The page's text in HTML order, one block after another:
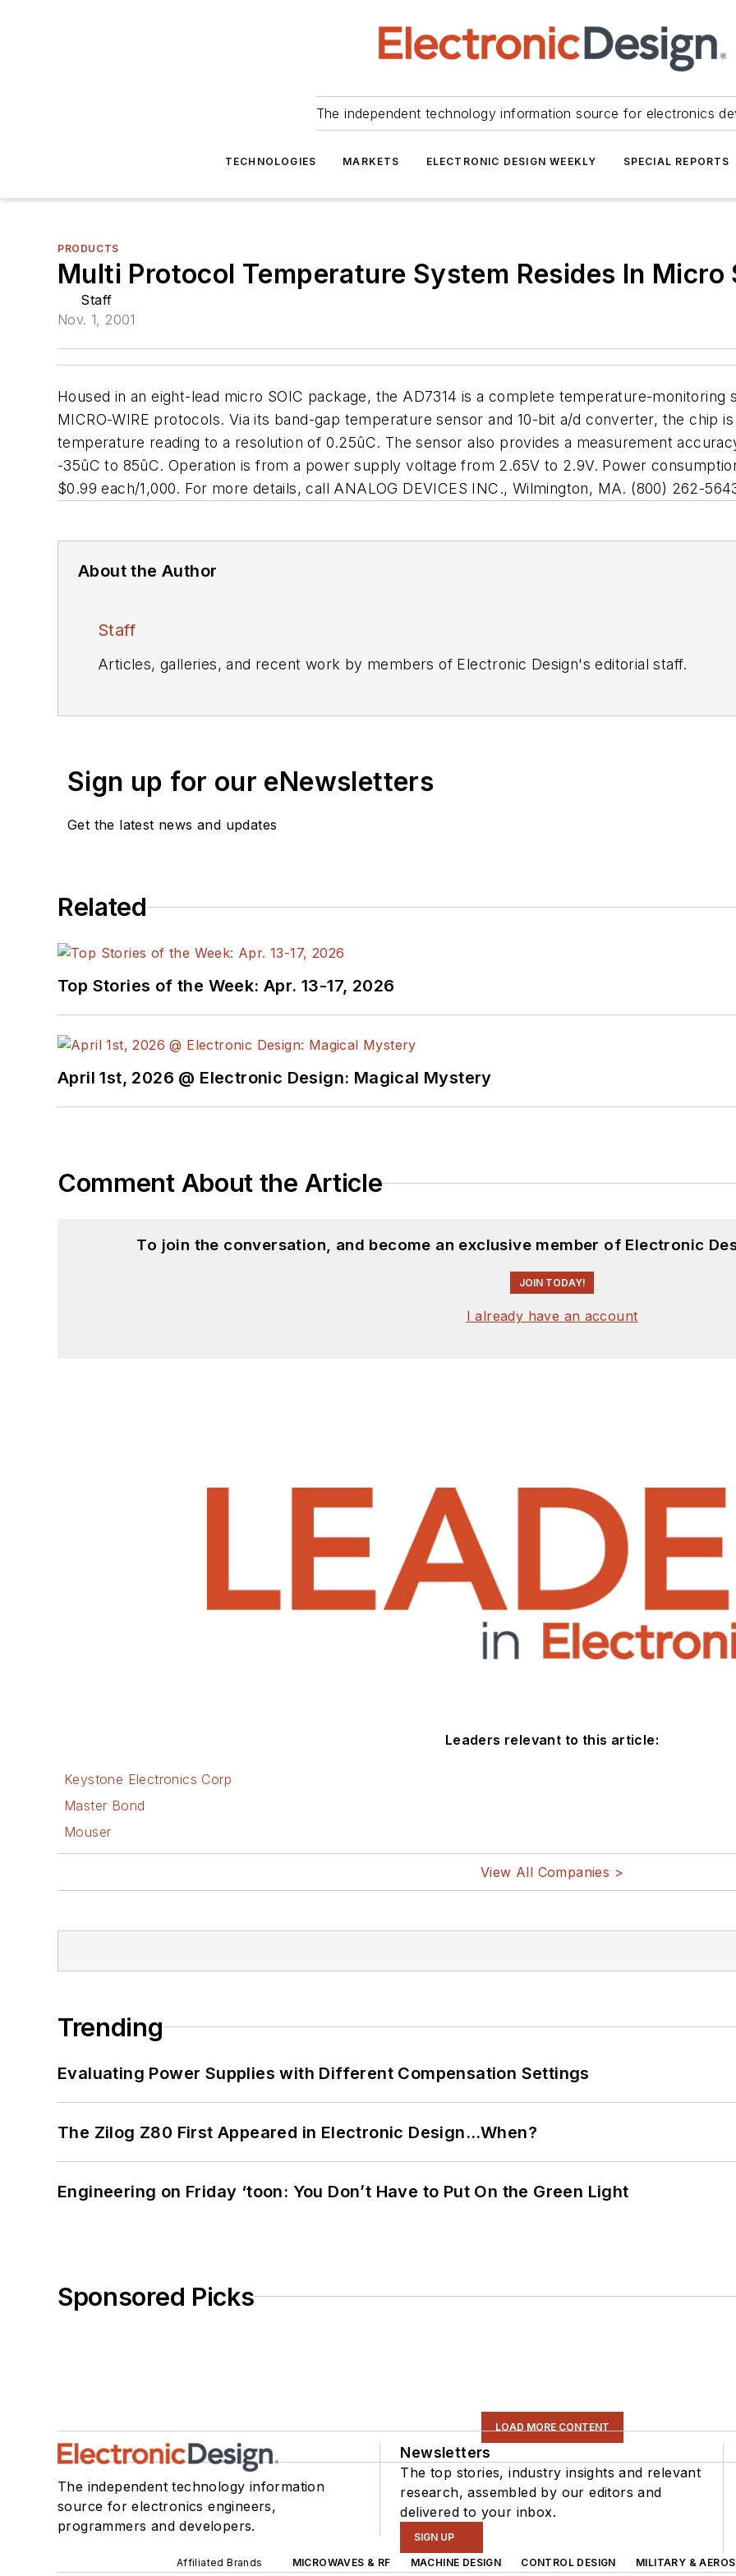
The independent technology information source for electronics
TECHNOLOGIES MARKETS ELECTRONIC DESIGN WEEKLY SPECIAL REPORTS
PRODUCTS
Multi Protocol Temperature System Resides In Micro
Staff
Nov. 1, 2001
Housed in an eight-lead micro SOIC package, the AD7314 is a complete temperature-monitoring
MICRO-WIRE protocols. Via its band-gap temperature sensor and 10-bit a/d converter, the chip
temperature reading to a resolution of 0.25ûC. The sensor also provides a measurement
-35ûC to 85ûC. Operation is from a power supply voltage from 2.65V to 2.9V. Power
$0.99 each/1,000. For more details, call ANALOG DEVICES INC., Wilmington, MA. (800) 262-
About the Author
Staff
Articles, galleries, and recent work by members of Electronic Design's editorial staff.
Sign up for our eNewsletters
Get the latest news and updates
Related
Top Stories of the Week: Apr. 13-17, 2026
April 1st, 2026 @ Electronic Design: Magical Mystery
Comment About the Article
To join the conversation, and become an exclusive member of Electronic
JOIN TODAY!
I already have an account
Leaders relevant to this article:
Keystone Electronics Corp
Master Bond
Mouser
View All Companies >
Trending
Evaluating Power Supplies with Different Compensation Settings
The Zilog Z80 First Appeared in Electronic Design…When?
Engineering on Friday ‘toon: You Don’t Have to Put On the Green Light
Sponsored Picks
LOAD MORE CONTENT
The independent technology information
source for electronics engineers,
programmers and developers.
Newsletters
The top stories, industry insights and relevant
research, assembled by our editors and
delivered to your inbox.
SIGN UP
Affiliated Brands MICROWAVES & RF MACHINE DESIGN CONTROL DESIGN MILITARY &